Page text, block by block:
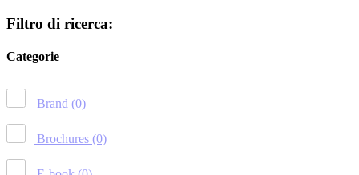
Filtro di ricerca:
Categorie
Brand (0)
Brochures (0)